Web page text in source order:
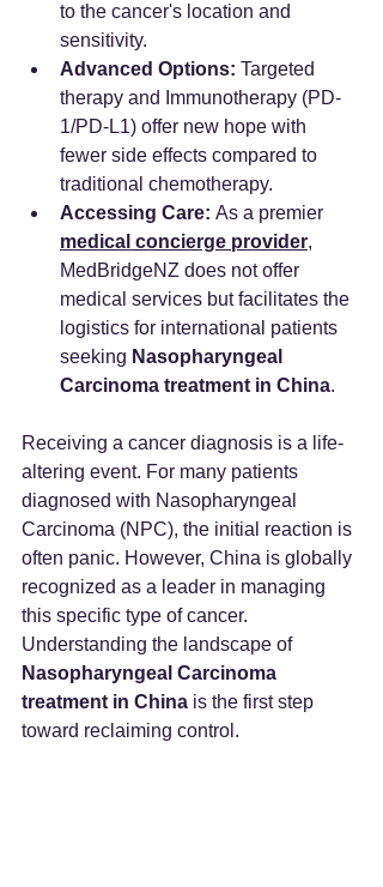
to the cancer's location and
sensitivity.
Advanced Options: Targeted
therapy and Immunotherapy (PD-
1/PD-L1) offer new hope with
fewer side effects compared to
traditional chemotherapy.
Accessing Care: As a premier
medical concierge provider,
MedBridgeNZ does not offer
medical services but facilitates the
logistics for international patients
seeking Nasopharyngeal
Carcinoma treatment in China.
Receiving a cancer diagnosis is a life-
altering event. For many patients
diagnosed with Nasopharyngeal
Carcinoma (NPC), the initial reaction is
often panic. However, China is globally
recognized as a leader in managing
this specific type of cancer.
Understanding the landscape of
Nasopharyngeal Carcinoma
treatment in China is the first step
toward reclaiming control.